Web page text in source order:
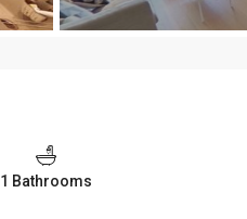
1 Bathrooms